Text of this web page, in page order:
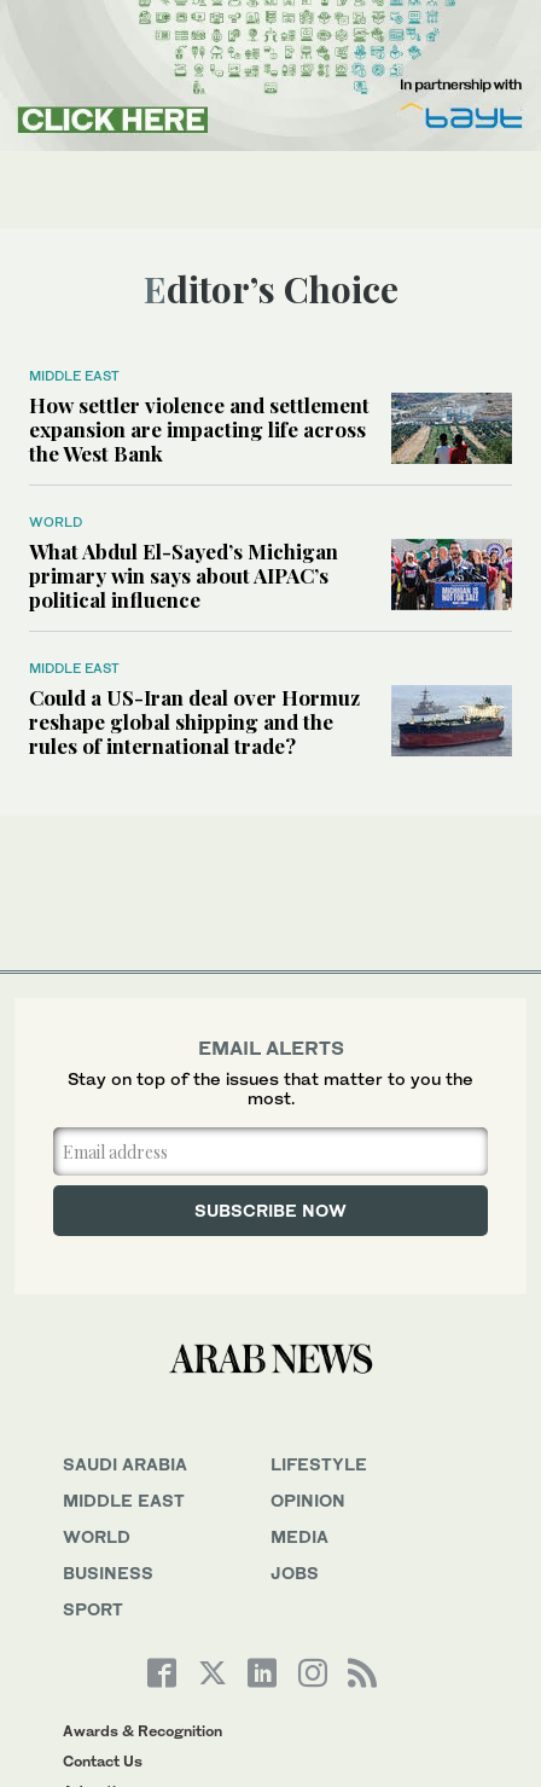
Editor’s Choice
MIDDLE EAST
How settler violence and settlement
expansion are impacting life across
the West Bank
WORLD
What Abdul El-Sayed’s Michigan
primary win says about AIPAC’s
political influence
MIDDLE EAST
Could a US-Iran deal over Hormuz
reshape global shipping and the
rules of international trade?
SAUDI ARABIA
MIDDLE EAST
WORLD
BUSINESS
SPORT
LIFESTYLE
OPINION
MEDIA
JOBS
Awards & Recognition
Contact Us
EMAIL ALERTS
Stay on top of the issues that matter to you the
most.